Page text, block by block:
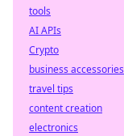
tools
AI APIs
Crypto
business accessories
travel tips
content creation
electronics